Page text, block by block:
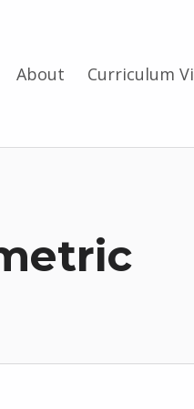
About Curriculum